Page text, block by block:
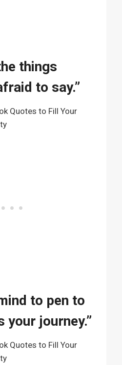
things
to say.”
to pen to
your journey.”